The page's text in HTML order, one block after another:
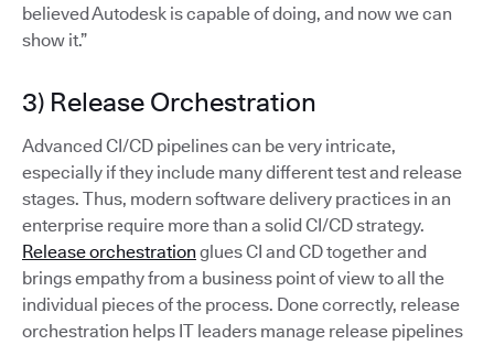
believed Autodesk is capable of doing, and now we can
show it.”
3) Release Orchestration
Advanced CI/CD pipelines can be very intricate,
especially if they include many different test and release
stages. Thus, modern software delivery practices in an
enterprise require more than a solid CI/CD strategy.
Release orchestration glues CI and CD together and
brings empathy from a business point of view to all the
individual pieces of the process. Done correctly, release
orchestration helps IT leaders manage release pipelines